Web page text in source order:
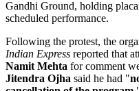
Gandhi Ground, holding
scheduled performance.
Following the protest, the
Indian Express reported that
Namit Mehta for comment
Jitendra Ojha said he had "